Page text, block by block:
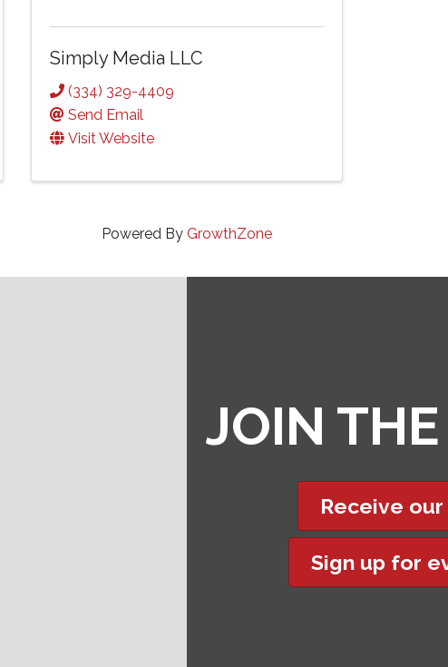
Simply Media LLC
(334) 329-4409
Send Email
Visit Website
Powered By GrowthZone
JOIN
Receive
Sign up for